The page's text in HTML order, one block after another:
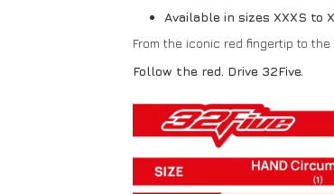
Available in sizes XXXS to
From the iconic red fingertip to
Follow the red. Drive 32Five.